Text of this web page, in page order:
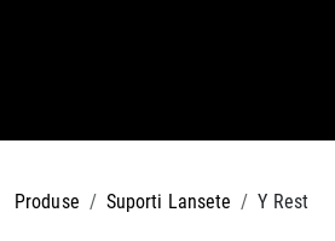
Produse Suporti Lansete Y Rest